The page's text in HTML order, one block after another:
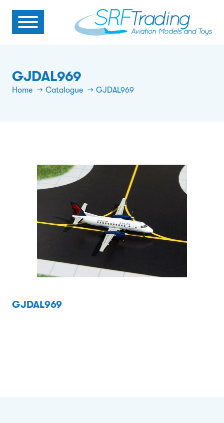
GJDAL969
Home Catalogue GJDAL969
GJDAL969